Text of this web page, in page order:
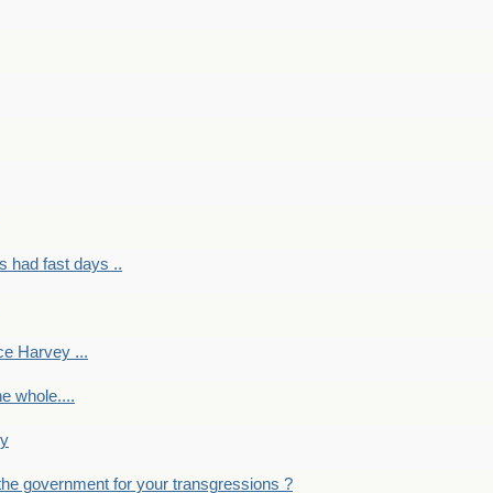
had fast days ..
Harvey ...
whole....
government for your transgressions ?